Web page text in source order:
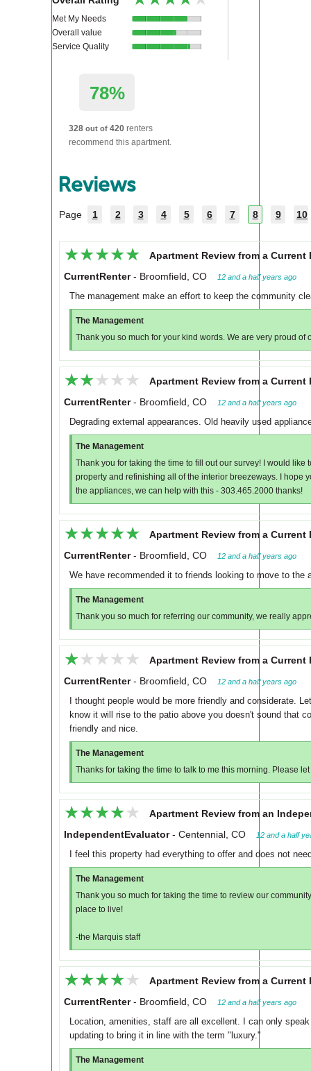
Met My Needs
Overall value
Service Quality
78%
328 out of 420 renters
recommend this apartment.
Reviews
Page 1 2 3 4 5 6 7 8 9 10
★★★★★
★★★★★
Apartment Review from a Current
CurrentRenter- Broomfield, CO 12 and a half years ago
The management make an effort to keep the community
The Management
Thank you so much for your kind words. We are very proud of
★★★★★
★★★★★
Apartment Review from a Current
CurrentRenter- Broomfield, CO 12 and a half years ago
Degrading external appearances. Old heavily used
The Management
Thank you for taking the time to fill out our survey! I would
property and refinishing all of the interior breezeways. I hope
the appliances, we can help with this - 303.465.2000 thanks!
★★★★★
★★★★★
Apartment Review from a Current
CurrentRenter- Broomfield, CO 12 and a half years ago
We have recommended it to friends looking to move to the
The Management
Thank you so much for referring our community, we really
★★★★★
★★★★★
Apartment Review from a Current
CurrentRenter- Broomfield, CO 12 and a half years ago
I thought people would be more friendly and considerate.
know it will rise to the patio above you doesn't sound that
friendly and nice.
The Management
Thanks for taking the time to talk to me this morning. Please
★★★★★
★★★★★
Apartment Review from an
IndependentEvaluator- Centennial, CO 12 and a half
I feel this property had everything to offer and does not
The Management
Thank you so much for taking the time to review our
place to live!
-the Marquis staff
★★★★★
★★★★★
Apartment Review from a Current
CurrentRenter- Broomfield, CO 12 and a half years ago
Location, amenities, staff are all excellent. I can only
updating to bring it in line with the term "luxury."
The Management